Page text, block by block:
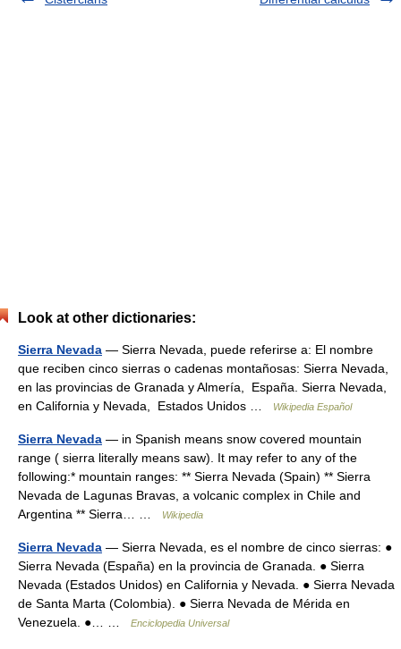
Look at other dictionaries:
Sierra Nevada — Sierra Nevada, puede referirse a: El nombre
que reciben cinco sierras o cadenas montañosas: Sierra Nevada,
en las provincias de Granada y Almería, España. Sierra Nevada,
en California y Nevada, Estados Unidos …
Wikipedia Español
Sierra Nevada — in Spanish means snow covered mountain
range ( sierra literally means saw). It may refer to any of the
following:* mountain ranges: ** Sierra Nevada (Spain) ** Sierra
Nevada de Lagunas Bravas, a volcanic complex in Chile and
Argentina ** Sierra… …
Wikipedia
Sierra Nevada — Sierra Nevada, es el nombre de cinco sierras: ●
Sierra Nevada (España) en la provincia de Granada. ● Sierra
Nevada (Estados Unidos) en California y Nevada. ● Sierra Nevada
de Santa Marta (Colombia). ● Sierra Nevada de Mérida en
Venezuela. ●… …
Enciclopedia Universal